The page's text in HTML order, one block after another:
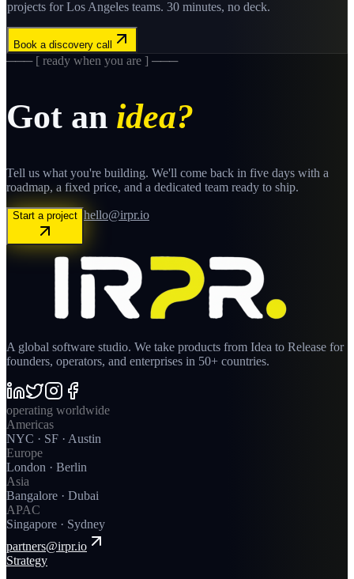
projects forLos Angeles teams. 30 minutes, no deck.
Book a discovery call
─── [ ready when you are ] ───
Got an idea?
Tell us what you're building. We'll come back in five days with a
roadmap, a fixed price, and a dedicated team ready to ship.
Start a project hello@irpr.io
A global software studio. We take products from Idea to Release for
founders, operators, and enterprises in 50+ countries.
operating worldwide
Americas
NYC · SF · Austin
Europe
London · Berlin
Asia
Bangalore · Dubai
APAC
Singapore · Sydney
partners@irpr.io
Strategy